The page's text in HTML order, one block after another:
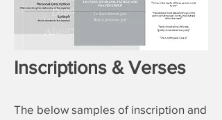
Inscriptions & Verses
The below samples of inscription and